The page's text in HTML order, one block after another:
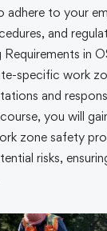
to your
and
Requirements in
specific work
and
you will
zone safety
risks,